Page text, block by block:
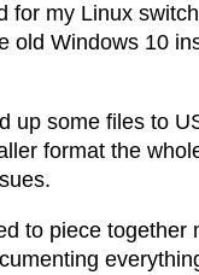
for my Linux
old Windows 10
up some files to
format the
to piece